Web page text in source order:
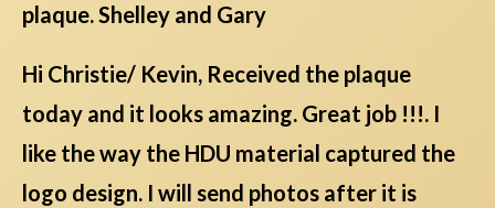
plaque. Shelley and Gary
Hi Christie/ Kevin, Received the plaque
today and it looks amazing. Great job !!!. I
like the way the HDU material captured the
logo design. I will send photos after it is